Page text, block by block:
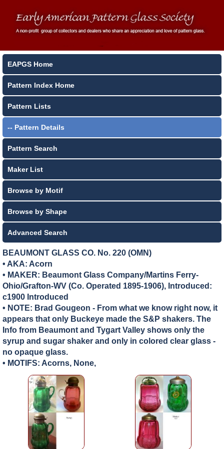
EAPGS Home
Pattern Index Home
Pattern Lists
-- Pattern Details
Pattern Search
Maker List
Browse by Motif
Browse by Shape
Advanced Search
BEAUMONT GLASS CO. No. 220 (OMN)
• AKA: Acorn
• MAKER: Beaumont Glass Company/Martins Ferry-
Ohio/Grafton-WV (Co. Operated 1895-1906), Introduced:
c1900 Introduced
• NOTE: Brad Gougeon - From what we know right now, it
appears that only Buckeye made the S&P shakers. The
Info from Beaumont and Tygart Valley shows only the
syrup and sugar shaker and only in colored clear glass -
no opaque glass.
• MOTIFS: Acorns, None,